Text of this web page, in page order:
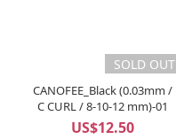
SOLD OUT
CANOFEE_Black (0.03mm /
C CURL / 8-10-12 mm)-01
US$12.50